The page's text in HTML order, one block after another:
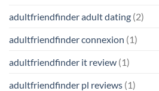
adultfriendfinder adult dating (2)
adultfriendfinder connexion (1)
adultfriendfinder it review (1)
adultfriendfinder pl reviews (1)